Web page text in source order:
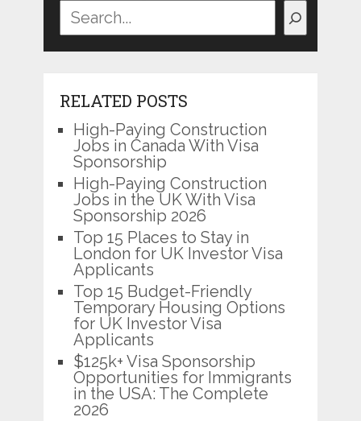
RELATED POSTS
High-Paying Construction
Jobs in Canada With Visa
Sponsorship
High-Paying Construction
Jobs in the UK With Visa
Sponsorship 2026
Top 15 Places to Stay in
London for UK Investor Visa
Applicants
Top 15 Budget-Friendly
Temporary Housing Options
for UK Investor Visa
Applicants
$125k+ Visa Sponsorship
Opportunities for Immigrants
in the USA: The Complete
2026